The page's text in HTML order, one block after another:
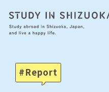
Report